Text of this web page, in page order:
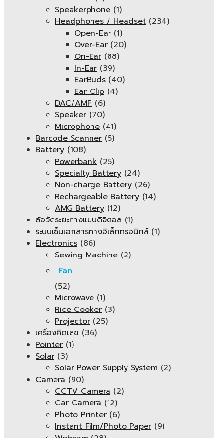
Speakerphone (1)
Headphones / Headset (234)
Open-Ear (1)
Over-Ear (20)
On-Ear (88)
In-Ear (39)
EarBuds (40)
Ear Clip (4)
DAC/AMP (6)
Speaker (70)
Microphone (41)
Barcode Scanner (5)
Battery (108)
Powerbank (25)
Specialty Battery (24)
Non-charge Battery (26)
Rechargeable Battery (14)
AMG Battery (12)
ล้อวัดระยะทางแบบดิจิตอล (1)
ระบบเซ็นเอกสารทางอิเล็กทรอนิกส์ (1)
Electronics (86)
Sewing Machine (2)
Fan
(52)
Microwave (1)
Rice Cooker (3)
Projector (25)
เครื่องคิดเลข (36)
Pointer (1)
Solar (3)
Solar Power Supply System (2)
Camera (90)
CCTV Camera (2)
Car Camera (12)
Photo Printer (6)
Instant Film/Photo Paper (9)